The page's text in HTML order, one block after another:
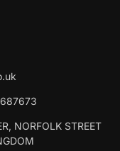
NORFOLK STREET